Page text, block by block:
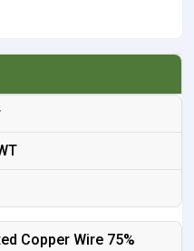
Copper Wire 75%